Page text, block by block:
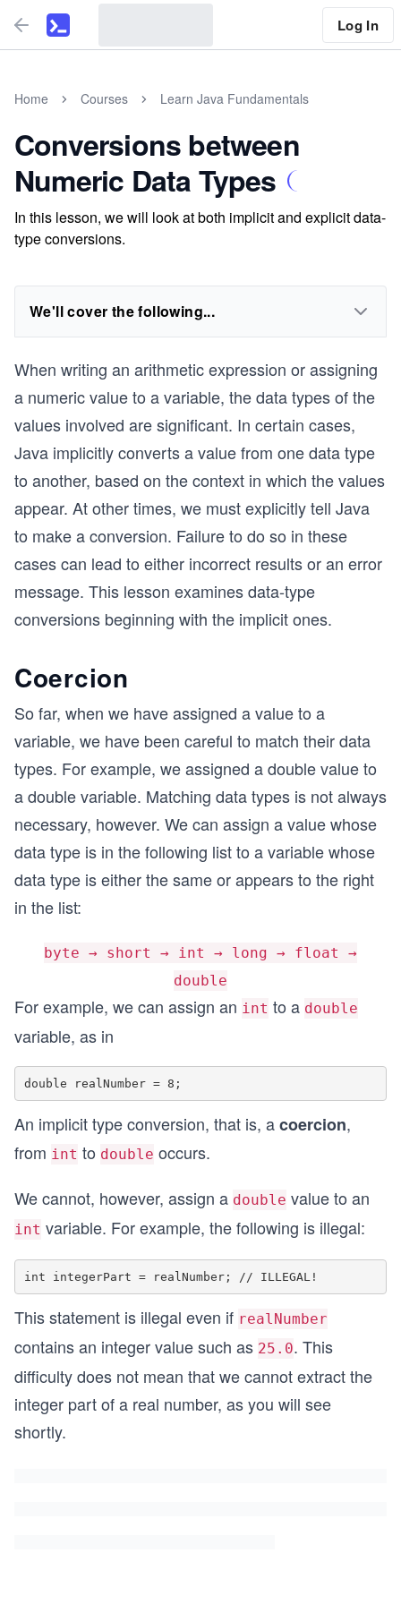
Log In
Home Courses Learn Java Fundamentals
Conversions between
Numeric Data Types
In this lesson, we will look at both implicit and explicit data-
type conversions.
We'll cover the following...
When writing an arithmetic expression or assigning
a numeric value to a variable, the data types of the
values involved are significant. In certain cases,
Java implicitly converts a value from one data type
to another, based on the context in which the values
appear. At other times, we must explicitly tell Java
to make a conversion. Failure to do so in these
cases can lead to either incorrect results or an error
message. This lesson examines data-type
conversions beginning with the implicit ones.
Coercion
So far, when we have assigned a value to a
variable, we have been careful to match their data
types. For example, we assigned a double value to
a double variable. Matching data types is not always
necessary, however. We can assign a value whose
data type is in the following list to a variable whose
data type is either the same or appears to the right
in the list:
byte → short → int → long → float →
double
For example, we can assign an int to a double
variable, as in
An implicit type conversion, that is, acoercion,
from int to double occurs.
We cannot, however, assign a double value to an
int variable. For example, the following is illegal:
This statement is illegal even if realNumber
contains an integer value such as 25.0. This
difficulty does not mean that we cannot extract the
integer part of a real number, as you will see
shortly.